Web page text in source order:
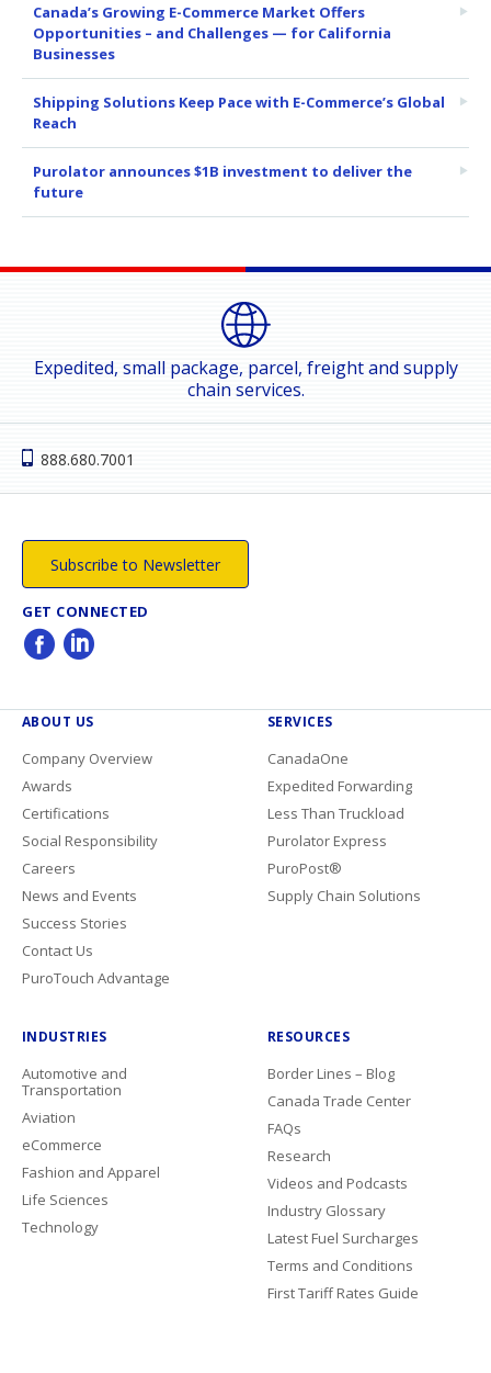
Canada’s Growing E-Commerce Market Offers
Opportunities – and Challenges — for California
Businesses
Shipping Solutions Keep Pace with E-Commerce’s Global
Reach
Purolator announces $1B investment to deliver the
future
Expedited, small package, parcel, freight and supply
chain services.
888.680.7001
Subscribe to Newsletter
GET CONNECTED
ABOUT US
Company Overview
Awards
Certifications
Social Responsibility
Careers
News and Events
Success Stories
Contact Us
PuroTouch Advantage
SERVICES
CanadaOne
Expedited Forwarding
Less Than Truckload
Purolator Express
PuroPost®
Supply Chain Solutions
INDUSTRIES
Automotive and
Transportation
Aviation
eCommerce
Fashion and Apparel
Life Sciences
Technology
RESOURCES
Border Lines – Blog
Canada Trade Center
FAQs
Research
Videos and Podcasts
Industry Glossary
Latest Fuel Surcharges
Terms and Conditions
First Tariff Rates Guide